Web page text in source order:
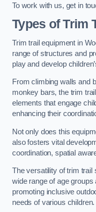
To work with us, get in
Types of Trim
Trim trail equipment in
range of structures and
play and develop
From climbing walls and
monkey bars, the trim
elements that engage
enhancing their
Not only does this
also fosters vital
coordination, spatial
The versatility of trim
wide range of age
promoting inclusive
needs of various children.